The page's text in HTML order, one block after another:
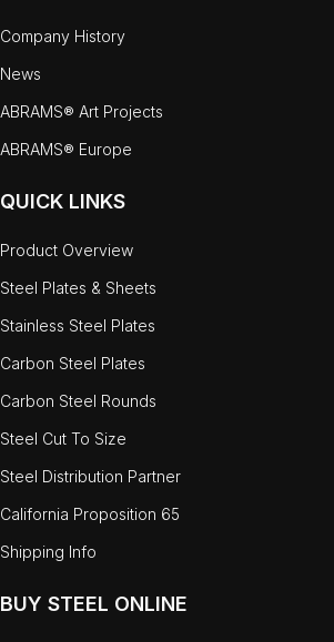
Company History
News
ABRAMS® Art Projects
ABRAMS® Europe
QUICK LINKS
Product Overview
Steel Plates & Sheets
Stainless Steel Plates
Carbon Steel Plates
Carbon Steel Rounds
Steel Cut To Size
Steel Distribution Partner
California Proposition 65
Shipping Info
BUY STEEL ONLINE